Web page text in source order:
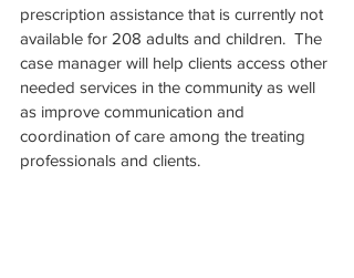
prescription assistance that is currently not
available for 208 adults and children.  The
case manager will help clients access other
needed services in the community as well
as improve communication and
coordination of care among the treating
professionals and clients.